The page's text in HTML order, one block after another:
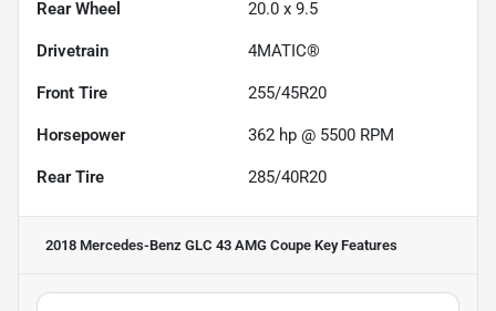
Rear Wheel 20.0 x 9.5
Drivetrain 4MATIC®
Front Tire 255/45R20
Horsepower 362 hp @ 5500 RPM
Rear Tire 285/40R20
2018 Mercedes-Benz GLC 43 AMG Coupe Key Features